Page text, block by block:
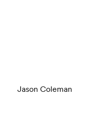
Jason Coleman